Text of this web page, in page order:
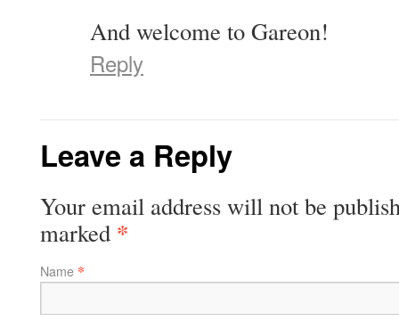
And welcome to Gareon!
Reply
Leave a Reply
Your email address will not be
marked *
Name *